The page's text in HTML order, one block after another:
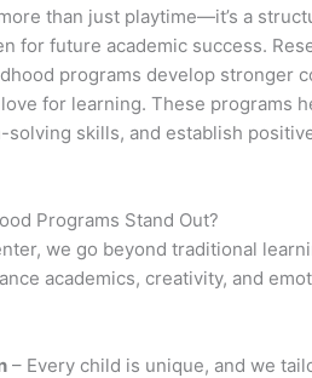
than just playtime—it’s a
for future academic success.
programs develop stronger
for learning. These programs
skills, and establish
Programs Stand Out?
we go beyond traditional
academics, creativity, and
– Every child is unique, and we